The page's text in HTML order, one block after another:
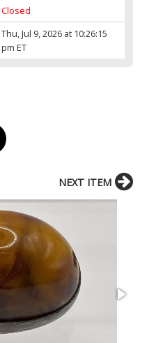
Closed
Thu, Jul 9, 2026 at 10:26:15
pm ET
NEXT ITEM